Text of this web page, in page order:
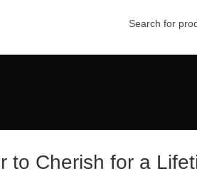
to Cherish for a